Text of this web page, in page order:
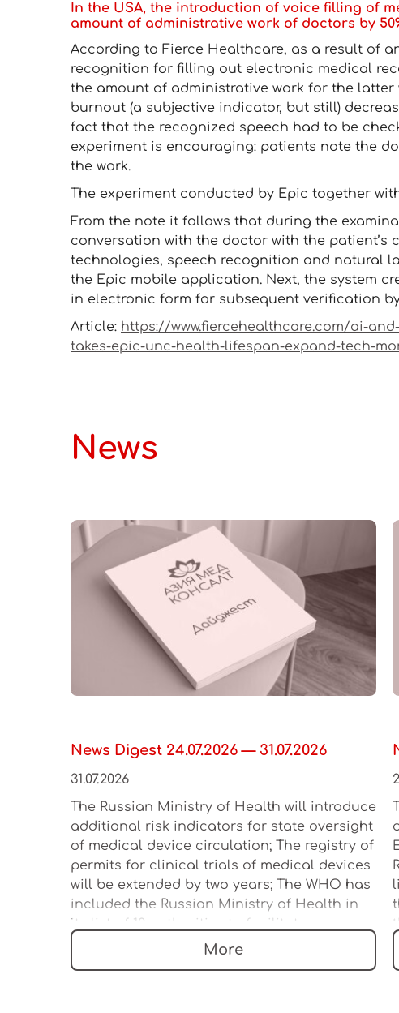
In the USA, the introduction of voice filling of
amount of administrative work of doctors by
According to Fierce Healthcare, as a result of
recognition for filling out electronic medical
the amount of administrative work for the latter
burnout (a subjective indicator, but still)
fact that the recognized speech had to be
experiment is encouraging: patients note the
the work.
The experiment conducted by Epic together
From the note it follows that during the
conversation with the doctor with the
technologies, speech recognition and natural
the Epic mobile application. Next, the system
in electronic form for subsequent verification
Article: https://www.fiercehealthcare.com/ai-
takes-epic-unc-health-lifespan-expand-tech-
News
News Digest 24.07.2026 — 31.07.2026
31.07.2026
The Russian Ministry of Health will introduce
additional risk indicators for state oversight
of medical device circulation; The registry of
permits for clinical trials of medical devices
will be extended by two years; The WHO has
included the Russian Ministry of Health in
its list of 12 authorities to facilitate
regulation of the medical device market
More